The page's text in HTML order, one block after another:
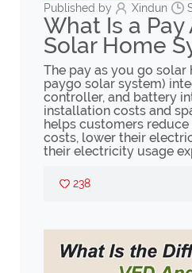
Published by Xindun
What Is a Pay
Solar Home
The pay as you go
paygo solar system)
controller, and battery
installation costs and
helps customers
costs, lower their
their electricity usage
238